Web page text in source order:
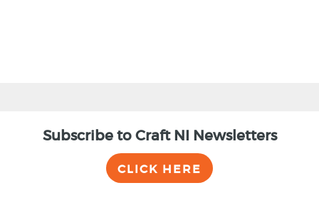
Subscribe to Craft NI Newsletters
CLICK HERE